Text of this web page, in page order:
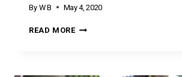
By W B May 4, 2020
READ MORETESTIMONY